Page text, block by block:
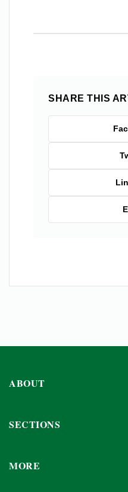
SHARE THIS
ABOUT
SECTIONS
MORE